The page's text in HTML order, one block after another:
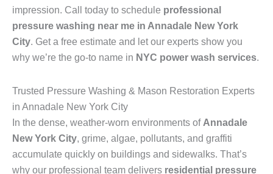
impression. Call today to schedule professional
pressure washing near me in Annadale New York
City. Get a free estimate and let our experts show you
why we’re the go-to name in NYC power wash services.
Trusted Pressure Washing & Mason Restoration Experts
in Annadale New York City
In the dense, weather-worn environments of Annadale
New York City, grime, algae, pollutants, and graffiti
accumulate quickly on buildings and sidewalks. That’s
why our professional team delivers residential pressure